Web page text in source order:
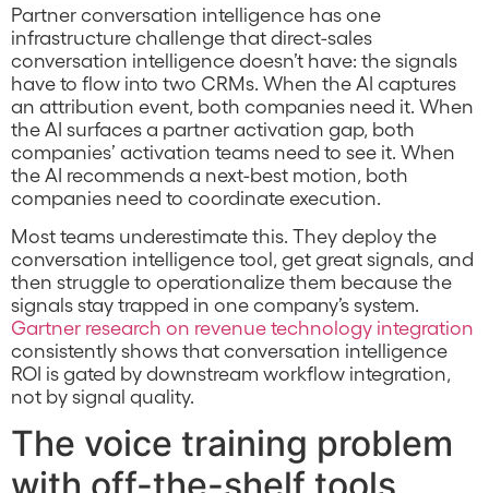
Partner conversation intelligence has one
infrastructure challenge that direct-sales
conversation intelligence doesn’t have: the signals
have to flow into two CRMs. When the AI captures
an attribution event, both companies need it. When
the AI surfaces a partner activation gap, both
companies’ activation teams need to see it. When
the AI recommends a next-best motion, both
companies need to coordinate execution.
Most teams underestimate this. They deploy the
conversation intelligence tool, get great signals, and
then struggle to operationalize them because the
signals stay trapped in one company’s system.
Gartner research on revenue technology integration
consistently shows that conversation intelligence
ROI is gated by downstream workflow integration,
not by signal quality.
The voice training problem